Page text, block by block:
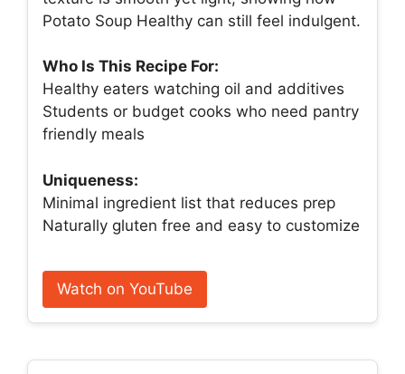
Potato Soup Healthy can still feel indulgent.
Who Is This Recipe For:
Healthy eaters watching oil and additives
Students or budget cooks who need pantry
friendly meals
Uniqueness:
Minimal ingredient list that reduces prep
Naturally gluten free and easy to customize
Watch on YouTube